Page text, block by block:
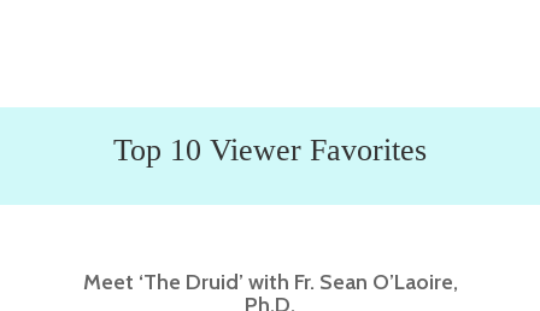
Top 10 Viewer Favorites
Meet ‘The Druid’ with Fr. Sean O’Laoire,
Ph.D.